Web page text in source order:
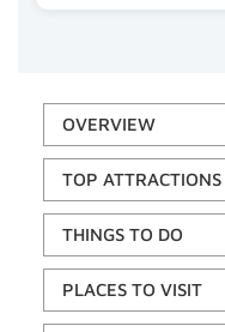
OVERVIEW
TOP ATTRACTIONS
THINGS TO DO
PLACES TO VISIT